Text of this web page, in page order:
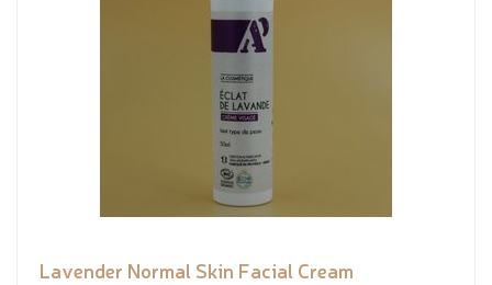
Lavender Normal Skin Facial Cream